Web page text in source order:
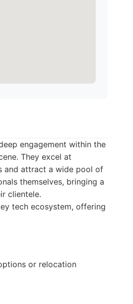
engagement within the
They excel at
and attract a wide pool of
themselves, bringing a
clientele.
tech ecosystem, offering
or relocation